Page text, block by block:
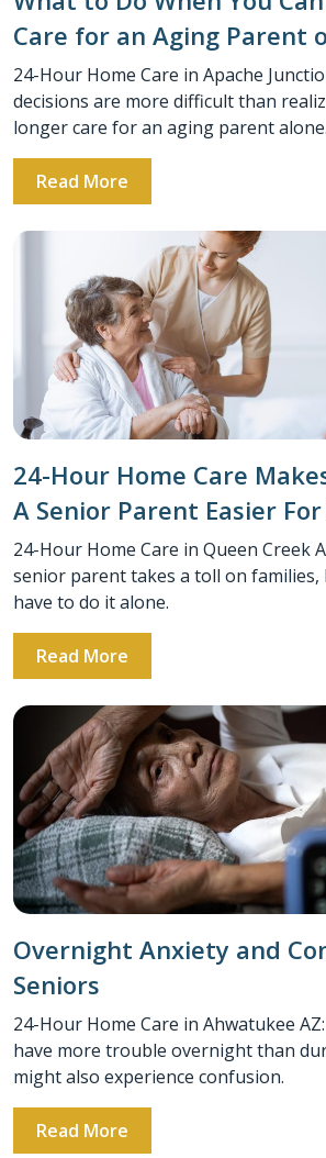
Care for an Aging Parent
24-Hour Home Care in Apache
decisions are more difficult than
longer care for an aging parent alone.
Read More
24-Hour Home Care
A Senior Parent Easier
24-Hour Home Care in Queen Creek
senior parent takes a toll on families,
have to do it alone.
Read More
Overnight Anxiety and
Seniors
24-Hour Home Care in Ahwatukee
have more trouble overnight than
might also experience confusion.
Read More